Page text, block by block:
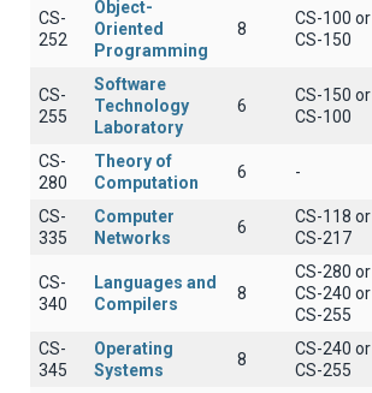
CS-
252
Object-
Oriented
Programming
8
CS-100 or
CS-150
CS-
255
Software
Technology
Laboratory
6
CS-150 or
CS-100
CS-
280
Theory of
Computation
6 -
CS-
335
Computer
Networks
6
CS-118 or
CS-217
CS-
340
Languages and
Compilers
8
CS-280 or
CS-240 or
CS-255
CS-
345
Operating
Systems
8
CS-240 or
CS-255